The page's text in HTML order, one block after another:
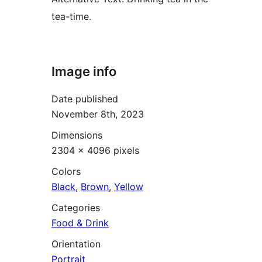
tea-time.
Image info
Date published
November 8th, 2023
Dimensions
2304 × 4096 pixels
Colors
Black, Brown, Yellow
Categories
Food & Drink
Orientation
Portrait